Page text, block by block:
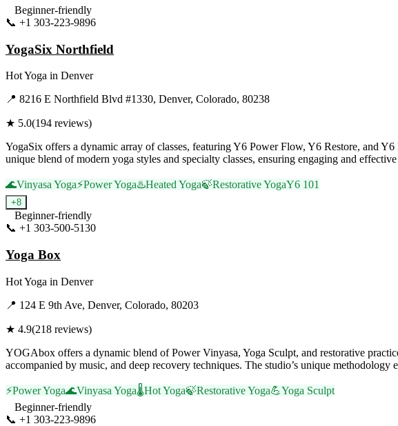
Beginner-friendly
📞 +1 303-223-9896
YogaSix Northfield
Hot Yoga in Denver
📍 8216 E Northfield Blvd #1330, Denver, Colorado, 80238
★ 5.0(194 reviews)
YogaSix offers a dynamic array of classes, featuring Y6 Power Flow, Y6 Restore, and
unique blend of modern yoga styles and specialty classes, ensuring engaging and
🌊Vinyasa Yoga⚡Power Yoga♨️Heated Yoga🍃Restorative YogaY6 101
+8
Beginner-friendly
📞 +1 303-500-5130
Yoga Box
Hot Yoga in Denver
📍 124 E 9th Ave, Denver, Colorado, 80203
★ 4.9(218 reviews)
YOGAbox offers a dynamic blend of Power Vinyasa, Yoga Sculpt, and restorative
accompanied by music, and deep recovery techniques. The studio’s unique
⚡Power Yoga🌊Vinyasa Yoga🌡️Hot Yoga🍃Restorative Yoga💪Yoga Sculpt
Beginner-friendly
📞 +1 303-223-9896